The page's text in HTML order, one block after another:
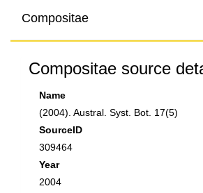
Compositae
Compositae source
Name
(2004). Austral. Syst. Bot. 17(5)
SourceID
309464
Year
2004